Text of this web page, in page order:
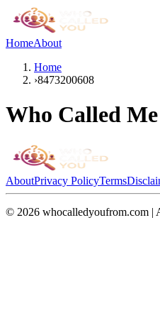
HomeAbout
Home
›8473200608
Who Called
AboutPrivacy PolicyTerms
© 2026 whocalledyoufrom.com |